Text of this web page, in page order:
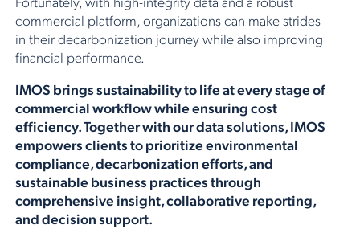
commercial platform, organizations can make strides
in their decarbonization journey while also improving
financial performance.
IMOS brings sustainability to life at every stage of
commercial workflow while ensuring cost
efficiency. Together with our data solutions, IMOS
empowers clients to prioritize environmental
compliance, decarbonization efforts, and
sustainable business practices through
comprehensive insight, collaborative reporting,
and decision support.